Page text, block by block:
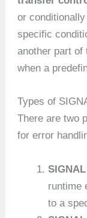
or
specific
another part
when a
Types of
There are two
for error
runtime
to a